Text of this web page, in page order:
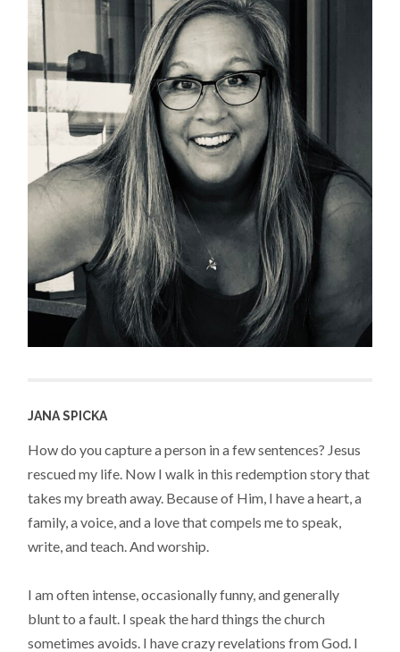
JANA SPICKA
How do you capture a person in a few sentences? Jesus
rescued my life. Now I walk in this redemption story that
takes my breath away. Because of Him, I have a heart, a
family, a voice, and a love that compels me to speak,
write, and teach. And worship.
I am often intense, occasionally funny, and generally
blunt to a fault. I speak the hard things the church
sometimes avoids. I have crazy revelations from God. I